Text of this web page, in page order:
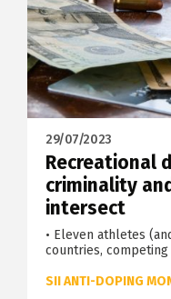
29/07/2023
Recreational
criminality
intersect
• Eleven athletes
countries,
SII ANTI-DOPING